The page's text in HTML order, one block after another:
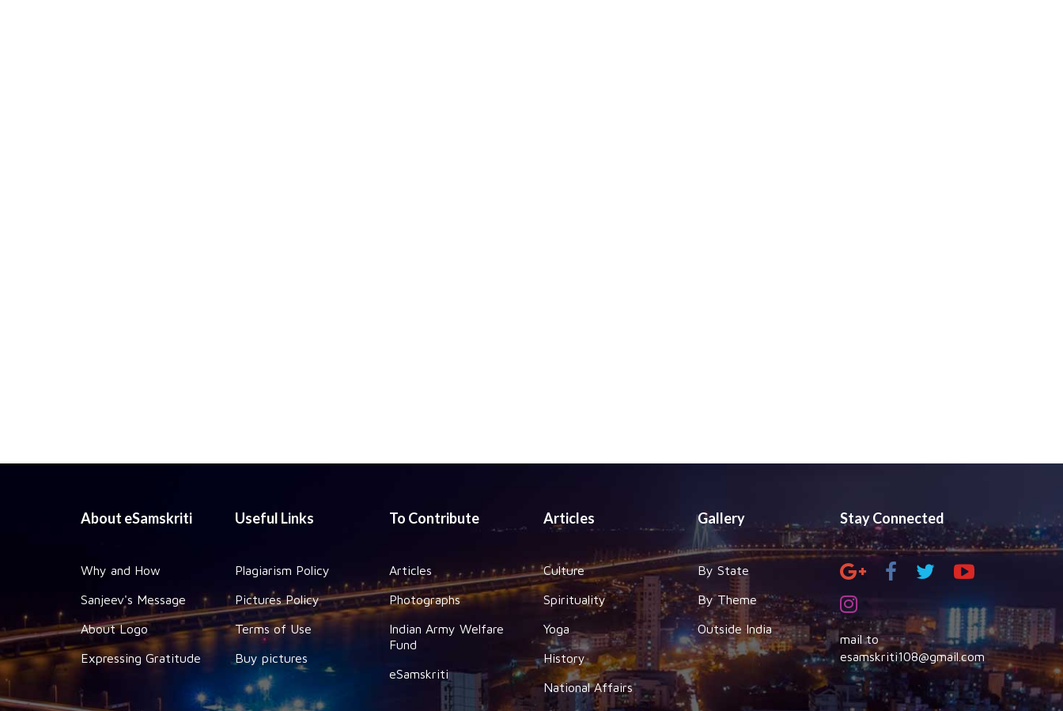
About eSamskriti
Why and How
Sanjeev's Message
About Logo
Expressing Gratitude
Useful Links
Plagiarism Policy
Pictures Policy
Terms of Use
Buy pictures
To Contribute
Articles
Photographs
Indian Army Welfare
Fund
eSamskriti
Articles
Culture
Spirituality
Yoga
History
National Affairs
Gallery
By State
By Theme
Outside India
Stay Connected
mail to
esamskriti108@gmail.com